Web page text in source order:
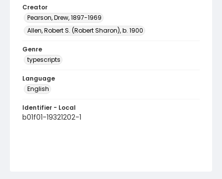
Creator
Pearson, Drew, 1897-1969
Allen, Robert S. (Robert Sharon), b. 1900
Genre
typescripts
Language
English
Identifier - Local
b01f01-19321202-1